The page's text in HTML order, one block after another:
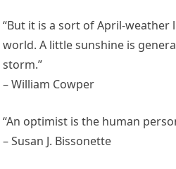
“But it is a sort of April-weather
world. A little sunshine is
storm.”
– William Cowper
“An optimist is the human
– Susan J. Bissonette